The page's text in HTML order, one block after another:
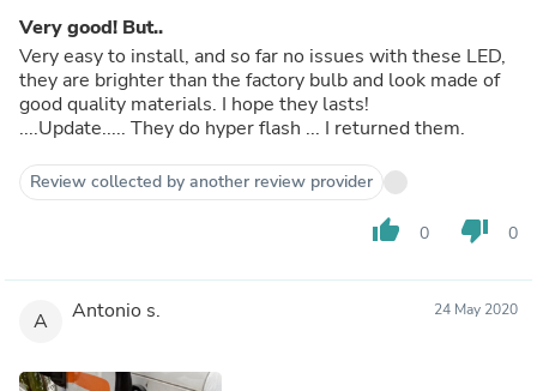
Very good! But..
Very easy to install, and so far no issues with these LED,
they are brighter than the factory bulb and look made of
good quality materials. I hope they lasts!
....Update..... They do hyper flash ... I returned them.
Review collected by another review provider
thumb_up 0 thumb_down 0
A Antonio s. 24 May 2020